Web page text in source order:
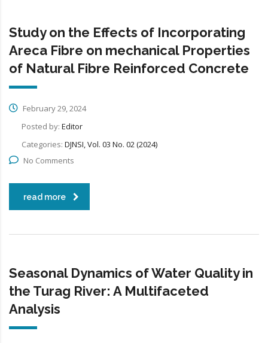
Study on the Effects of Incorporating
Areca Fibre on mechanical Properties
of Natural Fibre Reinforced Concrete
February 29, 2024
Posted by: Editor
Categories: DJNSI, Vol. 03 No. 02 (2024)
No Comments
read more
Seasonal Dynamics of Water Quality in
the Turag River: A Multifaceted
Analysis